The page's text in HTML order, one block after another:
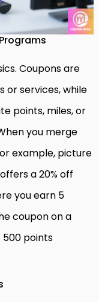
Coupons are
or services, while
points, miles, or
you merge
example, picture
a 20% off
you earn 5
coupon on a
500 points